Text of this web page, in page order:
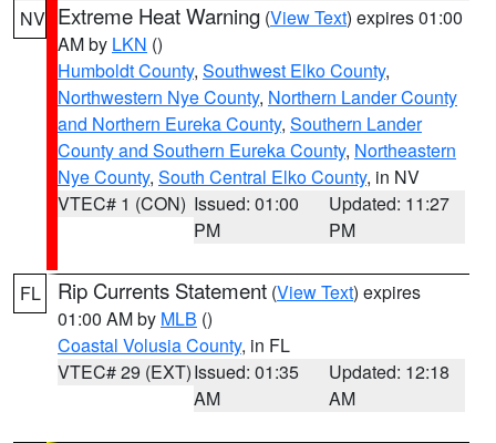
NV Extreme Heat Warning (View Text) expires 01:00
AM by LKN ()
Humboldt County, Southwest Elko County,
Northwestern Nye County, Northern Lander County
and Northern Eureka County, Southern Lander
County and Southern Eureka County, Northeastern
Nye County, South Central Elko County, in NV
VTEC# 1 (CON) Issued: 01:00
PM
Updated: 11:27
PM
FL Rip Currents Statement (View Text) expires
01:00 AM by MLB ()
Coastal Volusia County, in FL
VTEC# 29 (EXT)Issued: 01:35
AM
Updated: 12:18
AM